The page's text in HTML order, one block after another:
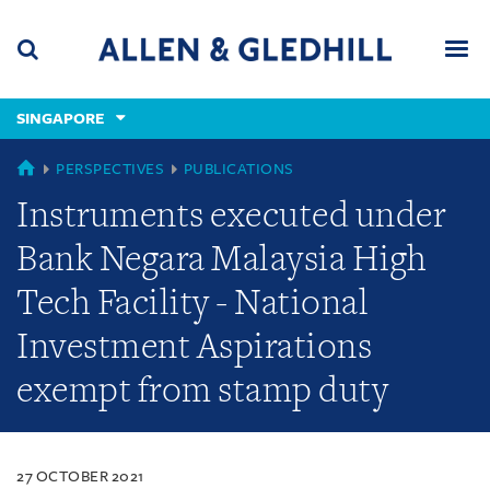
content
(accesskey
(accesskey
x)
SINGAPORE
SINGAPORE
PERSPECTIVES PUBLICATIONS
Instruments executed under
Bank Negara Malaysia High
Tech Facility - National
Investment Aspirations
exempt from stamp duty
27 OCTOBER 2021